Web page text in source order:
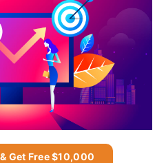
Get Free $10,000